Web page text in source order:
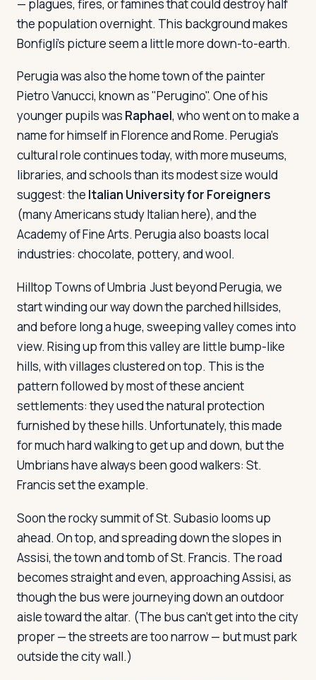
— plagues, fires, or famines that could destroy half
the population overnight. This background makes
Bonfigli's picture seem a little more down-to-earth.
Perugia was also the home town of the painter
Pietro Vanucci, known as "Perugino". One of his
younger pupils was Raphael, who went on to make a
name for himself in Florence and Rome. Perugia's
cultural role continues today, with more museums,
libraries, and schools than its modest size would
suggest: the Italian University for Foreigners
(many Americans study Italian here), and the
Academy of Fine Arts. Perugia also boasts local
industries: chocolate, pottery, and wool.
Hilltop Towns of Umbria Just beyond Perugia, we
start winding our way down the parched hillsides,
and before long a huge, sweeping valley comes into
view. Rising up from this valley are little bump-like
hills, with villages clustered on top. This is the
pattern followed by most of these ancient
settlements: they used the natural protection
furnished by these hills. Unfortunately, this made
for much hard walking to get up and down, but the
Umbrians have always been good walkers: St.
Francis set the example.
Soon the rocky summit of St. Subasio looms up
ahead. On top, and spreading down the slopes in
Assisi, the town and tomb of St. Francis. The road
becomes straight and even, approaching Assisi, as
though the bus were journeying down an outdoor
aisle toward the altar. (The bus can't get into the city
proper — the streets are too narrow — but must park
outside the city wall.)